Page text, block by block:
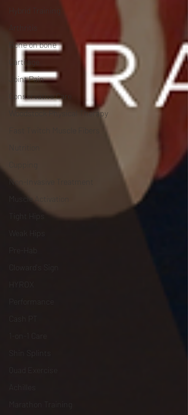
Bone on bone
Cartilage
Joint Pain
Conservative Care
Woodstock Physical Therapy
Non-Invasive Treatment
Muscle Activation